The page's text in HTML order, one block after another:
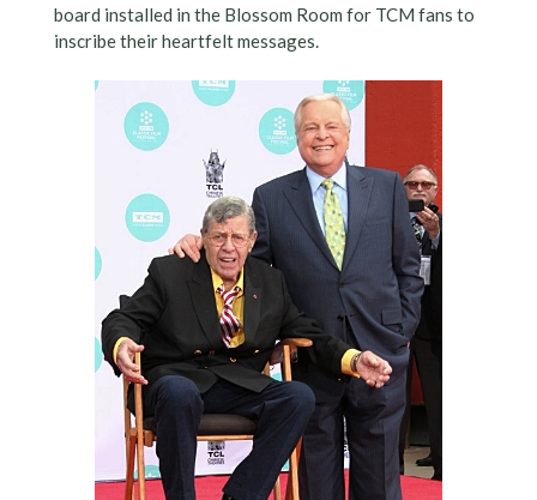
board installed in the Blossom Room for TCM fans to
inscribe their heartfelt messages.